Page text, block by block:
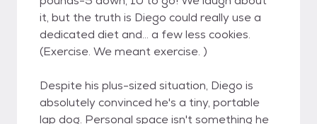
it, but the truth is Diego could really use a
dedicated diet and... a few less cookies.
(Exercise. We meant exercise. )
Despite his plus-sized situation, Diego is
absolutely convinced he's a tiny, portable
lap dog. Personal space isn't something he